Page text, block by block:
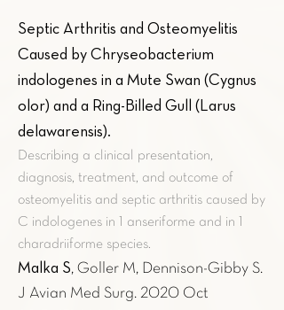
Septic Arthritis and Osteomyelitis
Caused by Chryseobacterium
indologenes in a Mute Swan (Cygnus
olor) and a Ring-Billed Gull (Larus
delawarensis).
Describing a clinical presentation,
diagnosis, treatment, and outcome of
osteomyelitis and septic arthritis caused by
C indologenes in 1 anseriforme and in 1
charadriiforme species.
Malka S, Goller M, Dennison-Gibby S.
J Avian Med Surg. 2020 Oct